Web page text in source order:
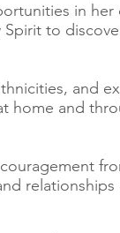
in her
to
and
home and
relationships